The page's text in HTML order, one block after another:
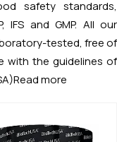
safety standards,
IFS and GMP. All our
tested, free of
with the guidelines of
Read more